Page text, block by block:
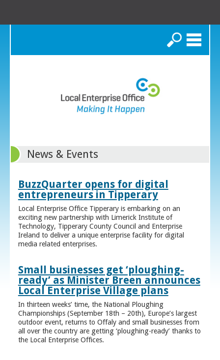
Search
News & Events
BuzzQuarter opens for digital
entrepreneurs in Tipperary
Local Enterprise Office Tipperary is embarking on an
exciting new partnership with Limerick Institute of
Technology, Tipperary County Council and Enterprise
Ireland to deliver a unique enterprise facility for digital
media related enterprises.
Small businesses get ‘ploughing-
ready’ as Minister Breen announces
Local Enterprise Village plans
In thirteen weeks’ time, the National Ploughing
Championships (September 18th – 20th), Europe’s largest
outdoor event, returns to Offaly and small businesses from
all over the country are getting ‘ploughing-ready’ thanks to
the Local Enterprise Offices.